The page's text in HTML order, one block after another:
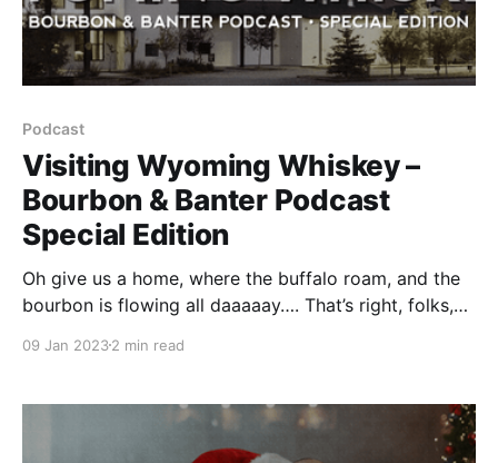
Podcast
Visiting Wyoming Whiskey –
Bourbon & Banter Podcast
Special Edition
Oh give us a home, where the buffalo roam, and the
bourbon is flowing all daaaaay…. That’s right, folks,
very tune as they walked the grounds at Wyoming
09 Jan 20232 min read